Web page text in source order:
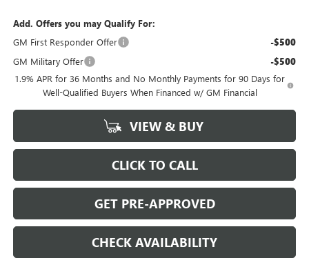
Add. Offers you may Qualify For:
GM First Responder Offer
-$500
GM Military Offer -$500
1.9% APR for 36 Months and No Monthly Payments for 90 Days for
Well-Qualified Buyers When Financed w/ GM Financial
VIEW & BUY
CLICK TO CALL
GET PRE-APPROVED
CHECK AVAILABILITY